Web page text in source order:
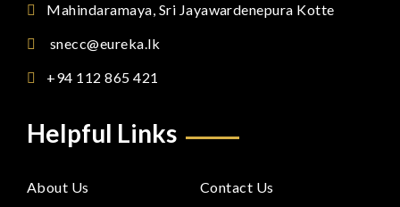
Mahindaramaya, Sri Jayawardenepura Kotte
snecc@eureka.lk
+94 112 865 421
Helpful Links
About Us Contact Us